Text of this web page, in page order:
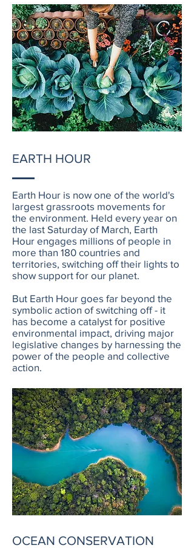
EARTH HOUR
Earth Hour is now one of the world's
largest grassroots movements for
the environment. Held every year on
the last Saturday of March, Earth
Hour engages millions of people in
more than 180 countries and
territories, switching off their lights to
show support for our planet.
But Earth Hour goes far beyond the
symbolic action of switching off - it
has become a catalyst for positive
environmental impact, driving major
legislative changes by harnessing the
power of the people and collective
action.
OCEAN CONSERVATION